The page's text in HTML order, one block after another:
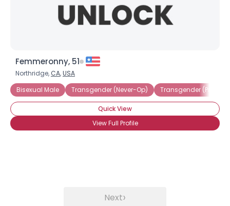
Femmeronny, 51
Northridge, CA,USA
Bisexual Male
Transgender (Never-Op) Transgender (Pre-Op)
Quick View
View Full Profile
Next›